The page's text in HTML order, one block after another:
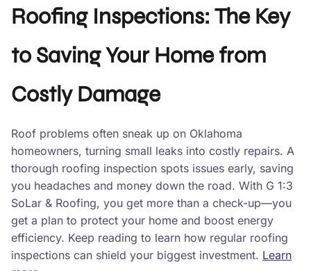
Roofing Inspections: The Key
to Saving Your Home from
Costly Damage
Roof problems often sneak up on Oklahoma
homeowners, turning small leaks into costly repairs. A
thorough roofing inspection spots issues early, saving
you headaches and money down the road. With G 1:3
SoLar & Roofing, you get more than a check-up—you
get a plan to protect your home and boost energy
efficiency. Keep reading to learn how regular roofing
inspections can shield your biggest investment. Learn